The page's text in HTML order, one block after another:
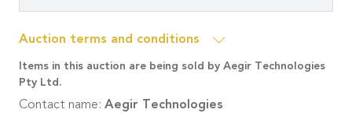
Auction terms and conditions
Items in this auction are being sold by Aegir Technologies
Pty Ltd.
Contact name: Aegir Technologies